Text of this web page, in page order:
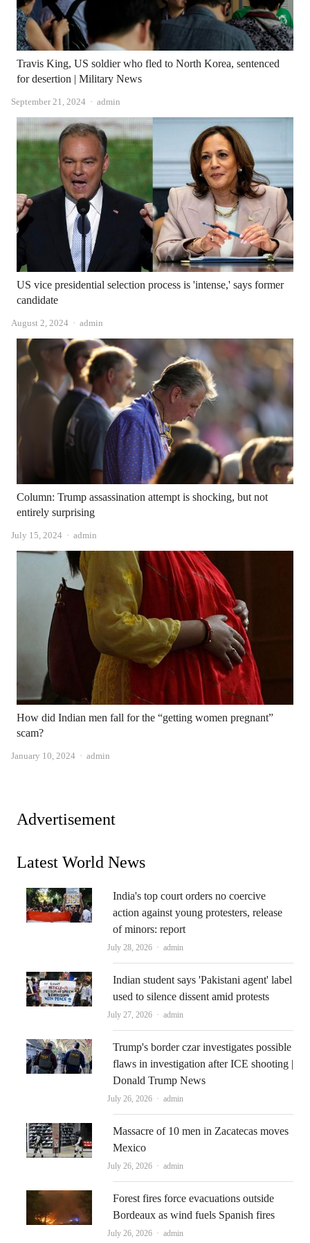
Travis King, US soldier who fled to North Korea, sentenced
for desertion | Military News
September 21, 2024 Author
admin
US vice presidential selection process is 'intense,' says former
candidate
August 2, 2024 Author
admin
Column: Trump assassination attempt is shocking, but not
entirely surprising
July 15, 2024 Author
admin
How did Indian men fall for the “getting women pregnant”
scam?
January 10, 2024 Author
admin
Advertisement
Latest World News
India's top court orders no coercive
action against young protesters, release
of minors: report
July 28, 2026 Author
admin
Indian student says 'Pakistani agent' label
used to silence dissent amid protests
July 27, 2026 Author
admin
Trump's border czar investigates possible
flaws in investigation after ICE shooting |
Donald Trump News
July 26, 2026 Author
admin
Massacre of 10 men in Zacatecas moves
Mexico
July 26, 2026 Author
admin
Forest fires force evacuations outside
Bordeaux as wind fuels Spanish fires
July 26, 2026 Author
admin